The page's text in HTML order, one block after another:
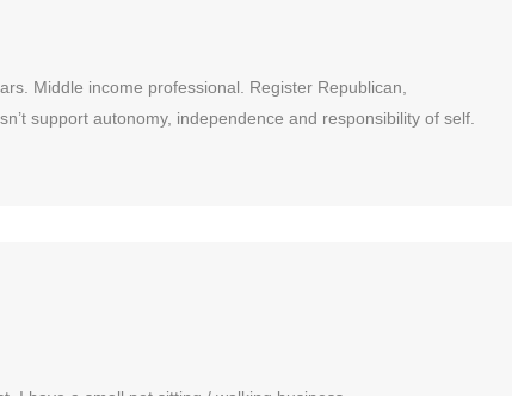
Middle income professional. Register Republican,
support autonomy, independence and responsibility of self.